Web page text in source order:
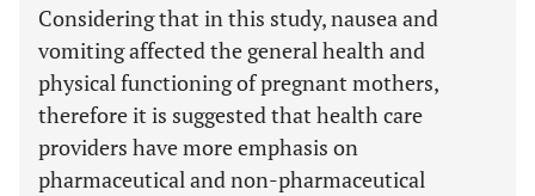
Considering that in this study, nausea and
vomiting affected the general health and
physical functioning of pregnant mothers,
therefore it is suggested that health care
providers have more emphasis on
pharmaceutical and non-pharmaceutical